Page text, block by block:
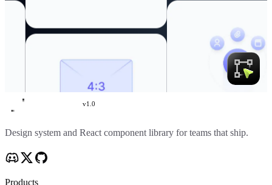
Create UI v1.0
Design system and React component library for teams that ship.
Products